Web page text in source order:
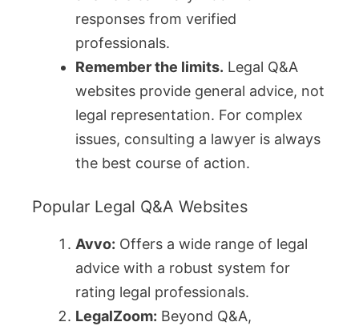
responses from verified
professionals.
Remember the limits. Legal Q&A
websites provide general advice, not
legal representation. For complex
issues, consulting a lawyer is always
the best course of action.
Popular Legal Q&A Websites
Avvo: Offers a wide range of legal
advice with a robust system for
rating legal professionals.
LegalZoom: Beyond Q&A,